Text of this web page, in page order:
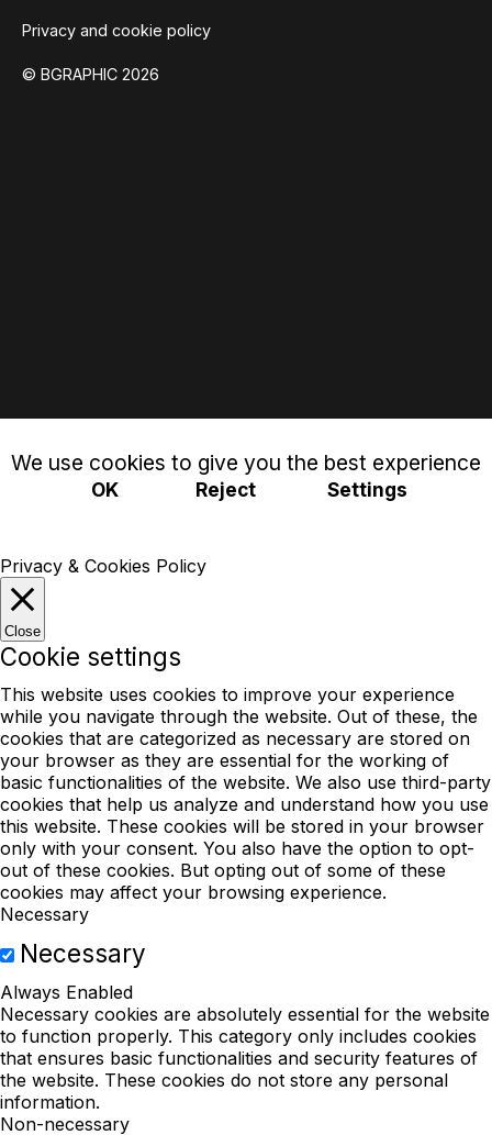
Privacy and cookie policy
© BGRAPHIC 2026
We use cookies to give you the best experience
OK Reject Settings
Privacy & Cookies Policy
Close
Cookie settings
This website uses cookies to improve your experience
while you navigate through the website. Out of these, the
cookies that are categorized as necessary are stored on
your browser as they are essential for the working of
basic functionalities of the website. We also use third-party
cookies that help us analyze and understand how you use
this website. These cookies will be stored in your browser
only with your consent. You also have the option to opt-
out of these cookies. But opting out of some of these
cookies may affect your browsing experience.
Necessary
Necessary
Always Enabled
Necessary cookies are absolutely essential for the website
to function properly. This category only includes cookies
that ensures basic functionalities and security features of
the website. These cookies do not store any personal
information.
Non-necessary